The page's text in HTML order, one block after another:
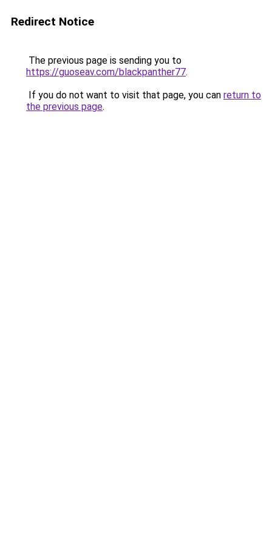
Redirect Notice
The previous page is sending you to
https://guoseav.com/blackpanther77.
If you do not want to visit that page, you can return to
the previous page.